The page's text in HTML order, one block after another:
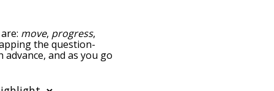
move, progress,
the question-
and as you go
can also filter the